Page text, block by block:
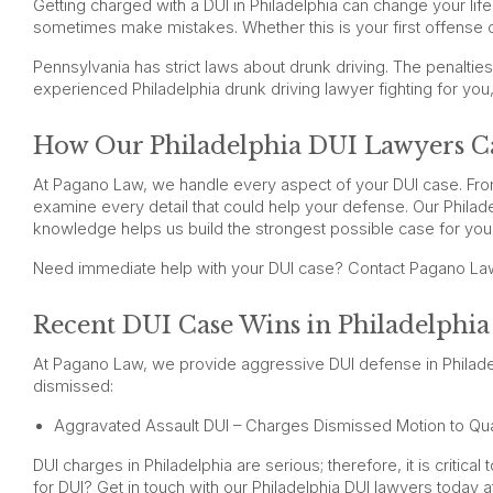
Getting charged with a DUI in Philadelphia can change your
sometimes make mistakes. Whether this is your first
Pennsylvania has strict laws about drunk driving. The
experienced Philadelphia drunk driving lawyer fighting for
How Our Philadelphia DUI Lawyers
At Pagano Law, we handle every aspect of your DUI case.
examine every detail that could help your defense. Our
knowledge helps us build the strongest possible case for
Need immediate help with your DUI case? Contact Pagano
Recent DUI Case Wins in Philadelphia
At Pagano Law, we provide aggressive DUI defense in
dismissed:
Aggravated Assault DUI – Charges Dismissed Motion to
DUI charges in Philadelphia are serious; therefore, it is
for DUI? Get in touch with our Philadelphia DUI lawyers today